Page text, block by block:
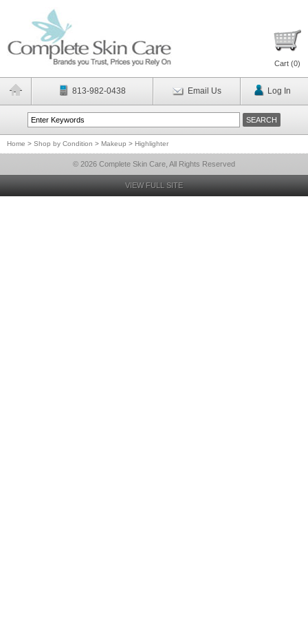
Cart (0)
813-982-0438 Email Us Log In
Home > Shop by Condition > Makeup > Highlighter
© 2026 Complete Skin Care, All Rights Reserved
VIEW FULL SITE